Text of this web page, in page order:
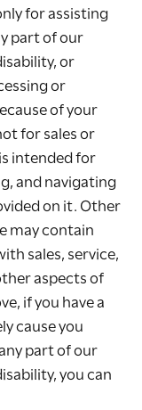
for assisting
part of our
or
or
of your
for sales or
intended for
and navigating
on it. Other
may contain
sales, service,
aspects of
if you have a
cause you
part of our
you can